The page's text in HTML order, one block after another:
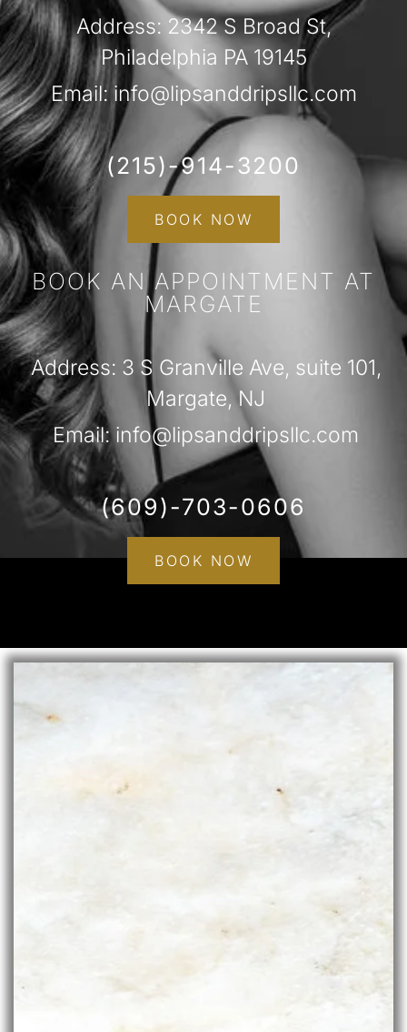
Address: 2342 S Broad St,
Philadelphia PA 19145
Email: info@lipsanddripsllc.com
(215)-914-3200
BOOK NOW
BOOK AN APPOINTMENT AT
MARGATE
Address: 3 S Granville Ave, suite 101,
Margate, NJ
Email: info@lipsanddripsllc.com
(609)-703-0606
BOOK NOW